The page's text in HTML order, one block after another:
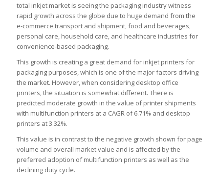
total inkjet market is seeing the packaging industry witness
rapid growth across the globe due to huge demand from the
e-commerce transport and shipment, food and beverages,
personal care, household care, and healthcare industries for
convenience-based packaging.
This growth is creating a great demand for inkjet printers for
packaging purposes, which is one of the major factors driving
the market. However, when considering desktop office
printers, the situation is somewhat different. There is
predicted moderate growth in the value of printer shipments
with multifunction printers at a CAGR of 6.71% and desktop
printers at 3.32%.
This value is in contrast to the negative growth shown for page
volume and overall market value and is affected by the
preferred adoption of multifunction printers as well as the
declining duty cycle.